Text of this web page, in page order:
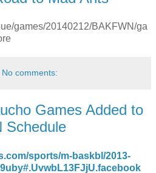
games/20140212/BAKFWN/ga
No comments:
Games Added to
Schedule
sports/m-baskbl/2013-